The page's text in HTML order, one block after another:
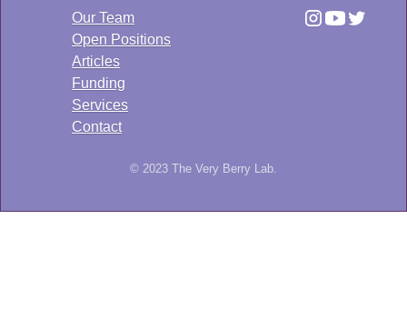
Our Team
Open Positions
Articles
Funding
Services
Contact
© 2023 The Very Berry Lab.